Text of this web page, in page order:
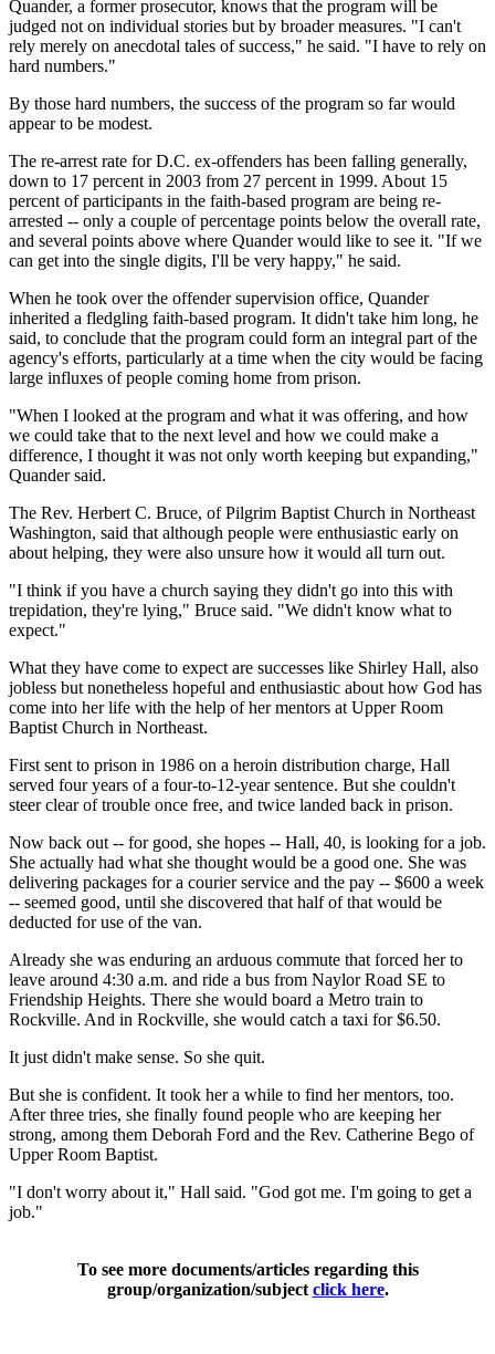
Quander, a former prosecutor, knows that the program will be
judged not on individual stories but by broader measures. "I can't
rely merely on anecdotal tales of success," he said. "I have to rely on
hard numbers."
By those hard numbers, the success of the program so far would
appear to be modest.
The re-arrest rate for D.C. ex-offenders has been falling generally,
down to 17 percent in 2003 from 27 percent in 1999. About 15
percent of participants in the faith-based program are being re-
arrested -- only a couple of percentage points below the overall rate,
and several points above where Quander would like to see it. "If we
can get into the single digits, I'll be very happy," he said.
When he took over the offender supervision office, Quander
inherited a fledgling faith-based program. It didn't take him long, he
said, to conclude that the program could form an integral part of the
agency's efforts, particularly at a time when the city would be facing
large influxes of people coming home from prison.
"When I looked at the program and what it was offering, and how
we could take that to the next level and how we could make a
difference, I thought it was not only worth keeping but expanding,"
Quander said.
The Rev. Herbert C. Bruce, of Pilgrim Baptist Church in Northeast
Washington, said that although people were enthusiastic early on
about helping, they were also unsure how it would all turn out.
"I think if you have a church saying they didn't go into this with
trepidation, they're lying," Bruce said. "We didn't know what to
expect."
What they have come to expect are successes like Shirley Hall, also
jobless but nonetheless hopeful and enthusiastic about how God has
come into her life with the help of her mentors at Upper Room
Baptist Church in Northeast.
First sent to prison in 1986 on a heroin distribution charge, Hall
served four years of a four-to-12-year sentence. But she couldn't
steer clear of trouble once free, and twice landed back in prison.
Now back out -- for good, she hopes -- Hall, 40, is looking for a job.
She actually had what she thought would be a good one. She was
delivering packages for a courier service and the pay -- $600 a week
-- seemed good, until she discovered that half of that would be
deducted for use of the van.
Already she was enduring an arduous commute that forced her to
leave around 4:30 a.m. and ride a bus from Naylor Road SE to
Friendship Heights. There she would board a Metro train to
Rockville. And in Rockville, she would catch a taxi for $6.50.
It just didn't make sense. So she quit.
But she is confident. It took her a while to find her mentors, too.
After three tries, she finally found people who are keeping her
strong, among them Deborah Ford and the Rev. Catherine Bego of
Upper Room Baptist.
"I don't worry about it," Hall said. "God got me. I'm going to get a
job."
To see more documents/articles regarding this
group/organization/subject click here.